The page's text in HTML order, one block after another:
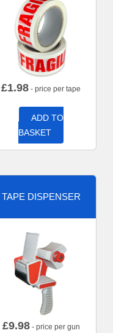
£1.98 - price per tape
ADD TO
BASKET
TAPE DISPENSER
£9.98- price per gun